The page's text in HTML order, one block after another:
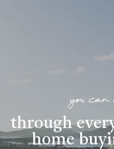
you can
through
home